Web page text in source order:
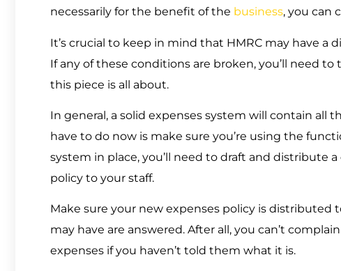
necessarily for the benefit of the business, you can
It’s crucial to keep in mind that HMRC may have a
If any of these conditions are broken, you’ll need
this piece is all about.
In general, a solid expenses system will contain all
have to do now is make sure you’re using the
system in place, you’ll need to draft and distribute
policy to your staff.
Make sure your new expenses policy is distributed
may have are answered. After all, you can’t
expenses if you haven’t told them what it is.